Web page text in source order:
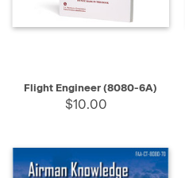
Roofing
(Page)
Masonry
Books(Page)
Flight Engineer (8080-6A)
$10.00